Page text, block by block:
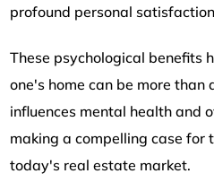
profound personal
These psychological benefits
one's home can be more
influences mental health and
making a compelling case for
today's real estate market.